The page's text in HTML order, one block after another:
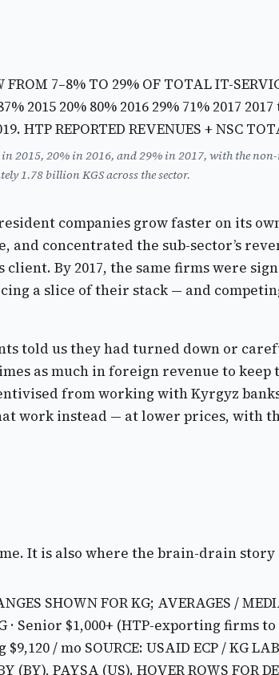
FROM 7–8% TO 29% OF TOTAL IT-
2015 20% 80% 2016 29% 71% 2017 2017
HTP REPORTED REVENUES + NSC
2015, 20% in 2016, and 29% in 2017, with the
1.78 billion KGS across the sector.
companies grow faster on its
concentrated the sub-sector’s
client. By 2017, the same firms were
a slice of their stack — and
told us they had turned down or
as much in foreign revenue to keep
from working with Kyrgyz
work instead — at lower prices, with
It is also where the brain-drain
SHOWN FOR KG; AVERAGES /
· Senior $1,000+ (HTP-exporting firms to
$9,120 / mo SOURCE: USAID ECP / KG
(BY), PAYSA (US). HOVER ROWS FOR